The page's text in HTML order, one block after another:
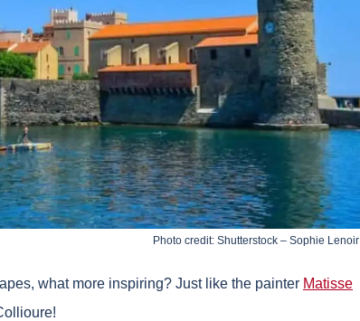
Photo credit: Shutterstock – Sophie Lenoir
what more inspiring? Just like the painter Matisse